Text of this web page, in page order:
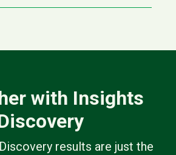
with Insights
results are just the